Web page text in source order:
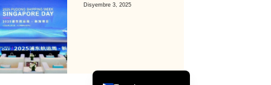
Disyembre 3, 2025
한국어